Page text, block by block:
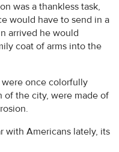
was a thankless task,
would have to send in a
arrived he would
coat of arms into the
were once colorfully
of the city, were made of
with Americans lately, its